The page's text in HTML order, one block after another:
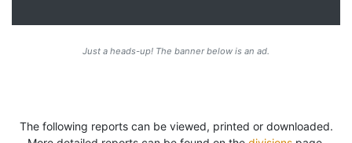
Just a heads-up! The banner below is an ad.
The following reports can be viewed, printed or downloaded.